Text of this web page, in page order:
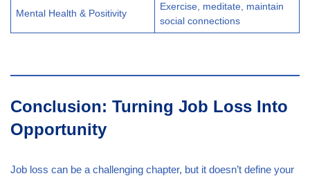
Mental Health & Positivity
Exercise, meditate, maintain
social connections
Conclusion: Turning Job Loss Into
Opportunity
Job loss can be a challenging chapter, but it doesn’t define your